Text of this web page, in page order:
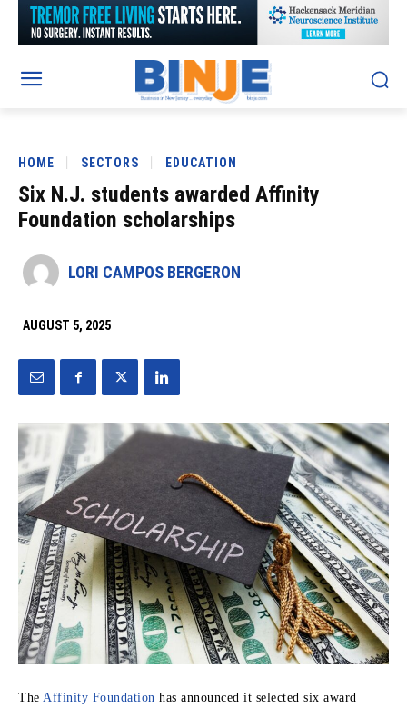
HOME SECTORS EDUCATION
Six N.J. students awarded Affinity
Foundation scholarships
LORI CAMPOS BERGERON
AUGUST 5, 2025
The Affinity Foundation has announced it selected six award